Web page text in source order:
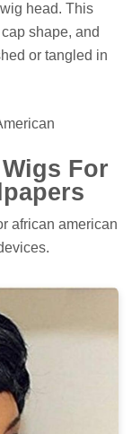
head. This
shape, and
or tangled in
For
african american